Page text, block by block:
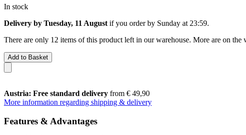
In stock
Delivery by Tuesday, 11 August if you order by Sunday at 23:59.
There are only 12 items of this product left in our warehouse. More are on
Add to Basket
Austria: Free standard delivery from € 49,90
More information regarding shipping & delivery
Features & Advantages